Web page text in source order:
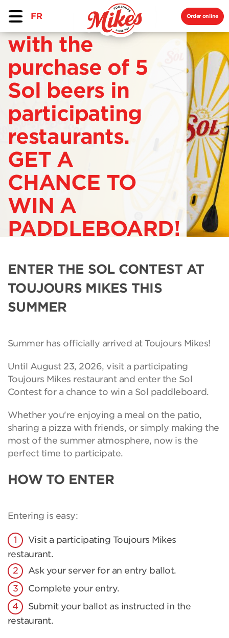
FR Order online
with the
purchase of 5
Sol beers in
participating
restaurants.
GET A
CHANCE TO
WIN A
PADDLEBOARD!
ENTER THE SOL CONTEST AT
TOUJOURS MIKES THIS
SUMMER
Summer has officially arrived at Toujours Mikes!
Until August 23, 2026, visit a participating
Toujours Mikes restaurant and enter the Sol
Contest for a chance to win a Sol paddleboard.
Whether you're enjoying a meal on the patio,
sharing a pizza with friends, or simply making the
most of the summer atmosphere, now is the
perfect time to participate.
HOW TO ENTER
Entering is easy:
Visit a participating Toujours Mikes
restaurant.
Ask your server for an entry ballot.
Complete your entry.
Submit your ballot as instructed in the
restaurant.